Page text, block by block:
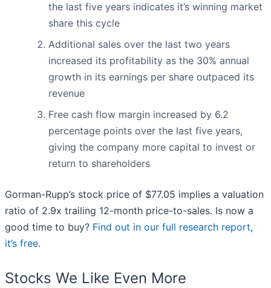
the last five years indicates it’s winning market
share this cycle
Additional sales over the last two years
increased its profitability as the 30% annual
growth in its earnings per share outpaced its
revenue
Free cash flow margin increased by 6.2
percentage points over the last five years,
giving the company more capital to invest or
return to shareholders
Gorman-Rupp’s stock price of $77.05 implies a valuation
ratio of 2.9x trailing 12-month price-to-sales. Is now a
good time to buy? Find out in our full research report,
it’s free.
Stocks We Like Even More